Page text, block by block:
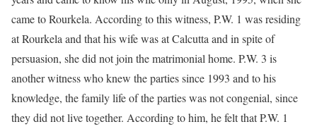
came to Rourkela. According to this witness, P.W. 1 was residing
at Rourkela and that his wife was at Calcutta and in spite of
persuasion, she did not join the matrimonial home. P.W. 3 is
another witness who knew the parties since 1993 and to his
knowledge, the family life of the parties was not congenial, since
they did not live together. According to him, he felt that P.W. 1